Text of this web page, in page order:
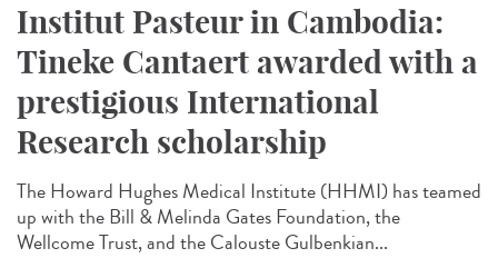
Institut Pasteur in Cambodia:
Tineke Cantaert awarded with a
prestigious International
Research scholarship
The Howard Hughes Medical Institute (HHMI) has teamed
up with the Bill & Melinda Gates Foundation, the
Wellcome Trust, and the Calouste Gulbenkian...